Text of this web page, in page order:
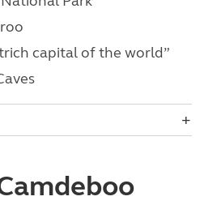
capital of the world”